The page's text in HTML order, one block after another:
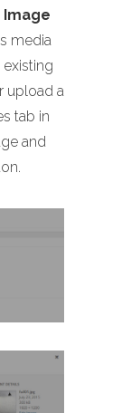
Image
media
upload a
tab in
and